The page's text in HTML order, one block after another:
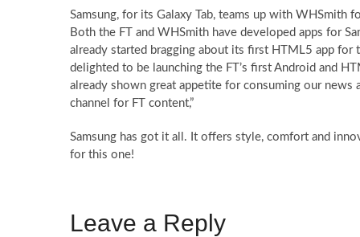
Samsung, for its Galaxy Tab, teams up with WHSmith
Both the FT and WHSmith have developed apps for
already started bragging about its first HTML5 app for
delighted to be launching the FT’s first Android and
already shown great appetite for consuming our news
channel for FT content,”
Samsung has got it all. It offers style, comfort and
for this one!
Leave a Reply